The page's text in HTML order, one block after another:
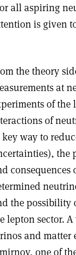
all aspiring
is given
the theory
at
of the
of
key way to
the
consequences
the possibility
lepton sector.
and matter
one of